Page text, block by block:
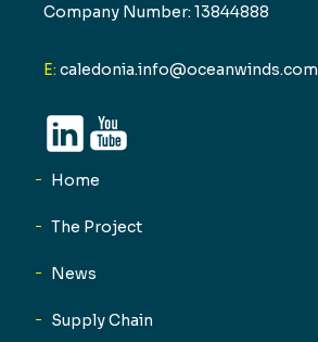
Company Number: 13844888
E: caledonia.info@oceanwinds.com
Home
The Project
News
Supply Chain